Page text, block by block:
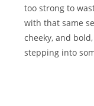
too strong to
with that same
cheeky, and
stepping into